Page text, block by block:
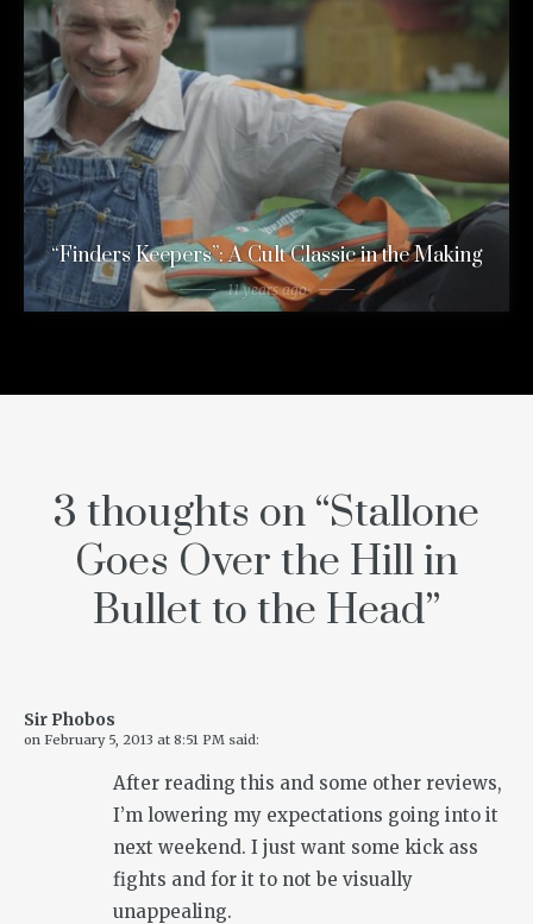
“Finders Keepers”: A Cult Classic in the Making
11 years ago
3 thoughts on “Stallone
Goes Over the Hill in
Bullet to the Head”
Sir Phobos
on February 5, 2013 at 8:51 PM said:
After reading this and some other reviews,
I’m lowering my expectations going into it
next weekend. I just want some kick ass
fights and for it to not be visually
unappealing.